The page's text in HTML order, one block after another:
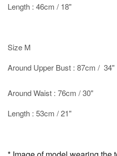
Length : 46cm / 18"
Size M
Around Upper Bust : 87cm / 34"
Around Waist : 76cm / 30"
Length : 53cm / 21"